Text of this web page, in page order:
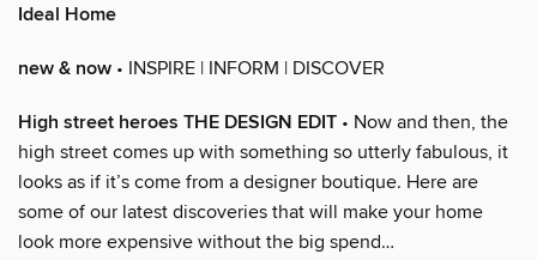
Ideal Home
new & now • INSPIRE | INFORM | DISCOVER
High street heroes THE DESIGN EDIT • Now and then, the
high street comes up with something so utterly fabulous, it
looks as if it’s come from a designer boutique. Here are
some of our latest discoveries that will make your home
look more expensive without the big spend…